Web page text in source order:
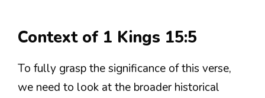
Context of 1 Kings 15:5
To fully grasp the significance of this verse,
we need to look at the broader historical